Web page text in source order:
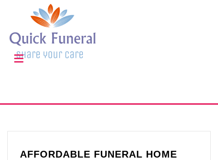
AFFORDABLE FUNERAL HOME